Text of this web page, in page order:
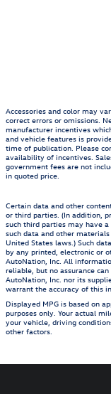
Accessories and color may
correct errors or omissions.
manufacturer incentives
and vehicle features is
time of publication. Please
availability of incentives.
government fees are not
in quoted price.
Certain data and other
or third parties. (In addition,
such third parties may have
such data and other
United States laws.) Such
by any printed, electronic or
AutoNation, Inc. All
reliable, but no assurance
AutoNation, Inc. nor its
warrant the accuracy of this
Displayed MPG is based on
purposes only. Your actual
your vehicle, driving
other factors.